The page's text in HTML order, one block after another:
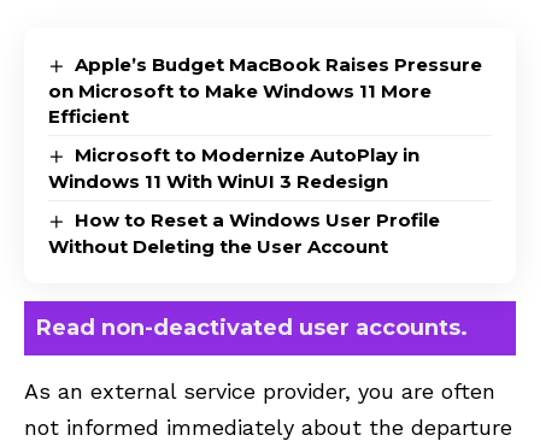
Apple’s Budget MacBook Raises Pressure
on Microsoft to Make Windows 11 More
Efficient
Microsoft to Modernize AutoPlay in
Windows 11 With WinUI 3 Redesign
How to Reset a Windows User Profile
Without Deleting the User Account
Read non-deactivated user accounts.
As an external service provider, you are often
not informed immediately about the departure